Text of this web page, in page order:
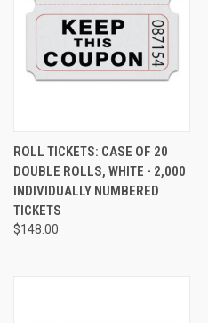
ROLL TICKETS: CASE OF 20
DOUBLE ROLLS, WHITE - 2,000
INDIVIDUALLY NUMBERED
TICKETS
$148.00